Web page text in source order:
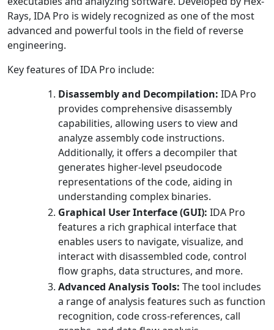
Rays, IDA Pro is widely recognized as one of the most
advanced and powerful tools in the field of reverse
engineering.
Key features of IDA Pro include:
Disassembly and Decompilation: IDA Pro
provides comprehensive disassembly
capabilities, allowing users to view and
analyze assembly code instructions.
Additionally, it offers a decompiler that
generates higher-level pseudocode
representations of the code, aiding in
understanding complex binaries.
Graphical User Interface (GUI): IDA Pro
features a rich graphical interface that
enables users to navigate, visualize, and
interact with disassembled code, control
flow graphs, data structures, and more.
Advanced Analysis Tools: The tool includes
a range of analysis features such as function
recognition, code cross-references, call